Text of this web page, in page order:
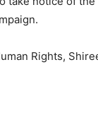
Rights,